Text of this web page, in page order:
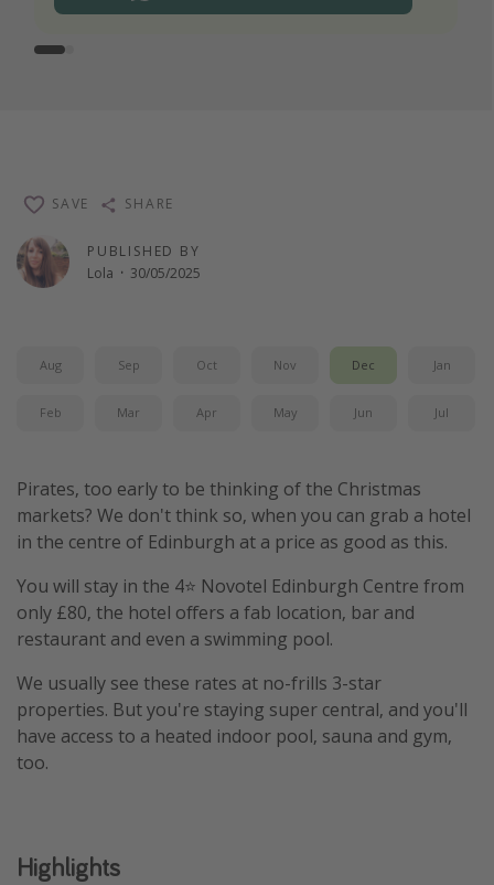
PUBLISHED BY
Lola · 30/05/2025
SAVE SHARE
Aug Sep Oct Nov Dec Jan
Feb Mar Apr May Jun Jul
Pirates, too early to be thinking of the Christmas
markets? We don't think so, when you can grab a hotel
in the centre of Edinburgh at a price as good as this.
You will stay in the 4⭐️ Novotel Edinburgh Centre from
only £80, the hotel offers a fab location, bar and
restaurant and even a swimming pool.
We usually see these rates at no-frills 3-star
properties. But you're staying super central, and you'll
have access to a heated indoor pool, sauna and gym,
too.
Highlights